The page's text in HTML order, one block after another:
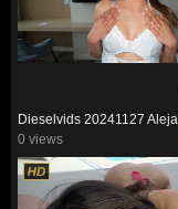
Dieselvids 20241127
0 views